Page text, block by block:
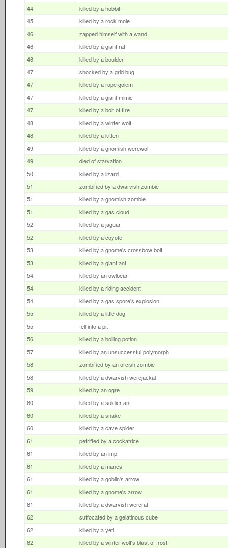
44
killed by a hobbit
45
killed by a rock mole
46
zapped himself with a wand
46
killed by a giant rat
46
killed by a boulder
47
shocked by a grid bug
47
killed by a rope golem
47
killed by a giant mimic
47
killed by a bolt of fire
48
killed by a winter wolf
48
killed by a kitten
49
killed by a gnomish werewolf
49
died of starvation
50
killed by a lizard
51
zombified by a dwarvish zombie
51
killed by a gnomish zombie
51
killed by a gas cloud
52
killed by a jaguar
52
killed by a coyote
53
killed by a gnome's crossbow bolt
53
killed by a giant ant
54
killed by an owlbear
54
killed by a riding accident
54
killed by a gas spore's explosion
55
killed by a little dog
55
fell into a pit
56
killed by a boiling potion
57
killed by an unsuccessful polymorph
58
zombified by an orcish zombie
58
killed by a dwarvish werejackal
59
killed by an ogre
60
killed by a soldier ant
60
killed by a snake
60
killed by a cave spider
61
petrified by a cockatrice
61
killed by an imp
61
killed by a manes
61
killed by a goblin's arrow
61
killed by a gnome's arrow
61
killed by a dwarvish wererat
62
suffocated by a gelatinous cube
62
killed by a yeti
62
killed by a winter wolf's blast of frost